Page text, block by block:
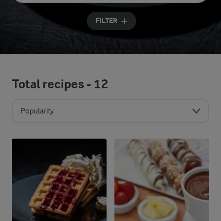
Input search terms to search
FILTER
Total recipes - 12
Popularity